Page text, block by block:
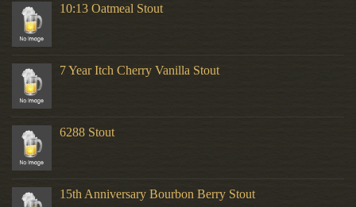
10:13 Oatmeal Stout
7 Year Itch Cherry Vanilla Stout
6288 Stout
15th Anniversary Bourbon Berry Stout